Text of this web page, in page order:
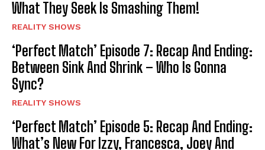
What They Seek Is Smashing Them!
REALITY SHOWS
‘Perfect Match’ Episode 7: Recap And Ending:
Between Sink And Shrink – Who Is Gonna
Sync?
REALITY SHOWS
‘Perfect Match’ Episode 5: Recap And Ending:
What’s New For Izzy, Francesca, Joey And